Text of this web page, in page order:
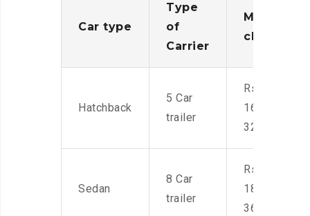
Car type
Type
of
Carrier
Moving
charges
Hatchback
5 Car
trailer
Rs.
16,000-
32,000
Sedan
8 Car
trailer
Rs.
18,000-
36,000